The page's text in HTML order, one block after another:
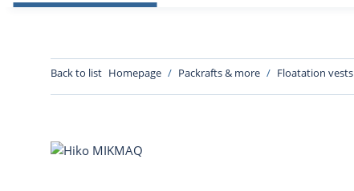
Back to list Homepage Packrafts & more Floatation vests